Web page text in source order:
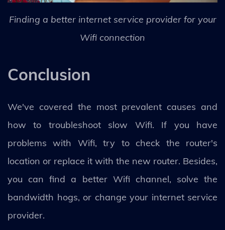
Finding a better internet service provider for your
Wifi connection
Conclusion
We've covered the most prevalent causes and
how to troubleshoot slow Wifi. If you have
problems with Wifi, try to check the router's
location or replace it with the new router. Besides,
you can find a better Wifi channel, solve the
bandwidth hogs, or change your internet service
provider.